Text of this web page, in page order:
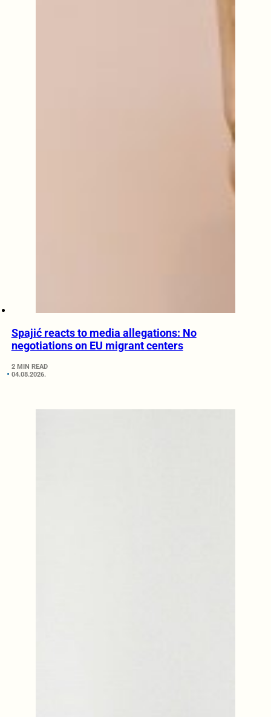
Spajić reacts to media allegations: No
negotiations on EU migrant centers
2 MIN READ
04.08.2026.